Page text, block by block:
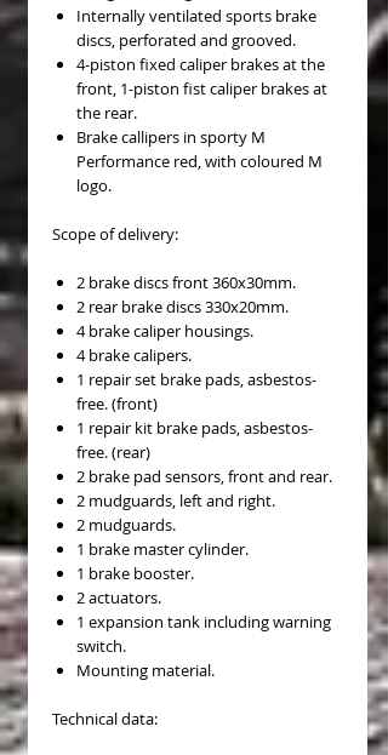
Internally ventilated sports brake
discs, perforated and grooved.
4-piston fixed caliper brakes at the
front, 1-piston fist caliper brakes at
the rear.
Brake callipers in sporty M
Performance red, with coloured M
logo.
Scope of delivery:
2 brake discs front 360x30mm.
2 rear brake discs 330x20mm.
4 brake caliper housings.
4 brake calipers.
1 repair set brake pads, asbestos-
free. (front)
1 repair kit brake pads, asbestos-
free. (rear)
2 brake pad sensors, front and rear.
2 mudguards, left and right.
2 mudguards.
1 brake master cylinder.
1 brake booster.
2 actuators.
1 expansion tank including warning
switch.
Mounting material.
Technical data: